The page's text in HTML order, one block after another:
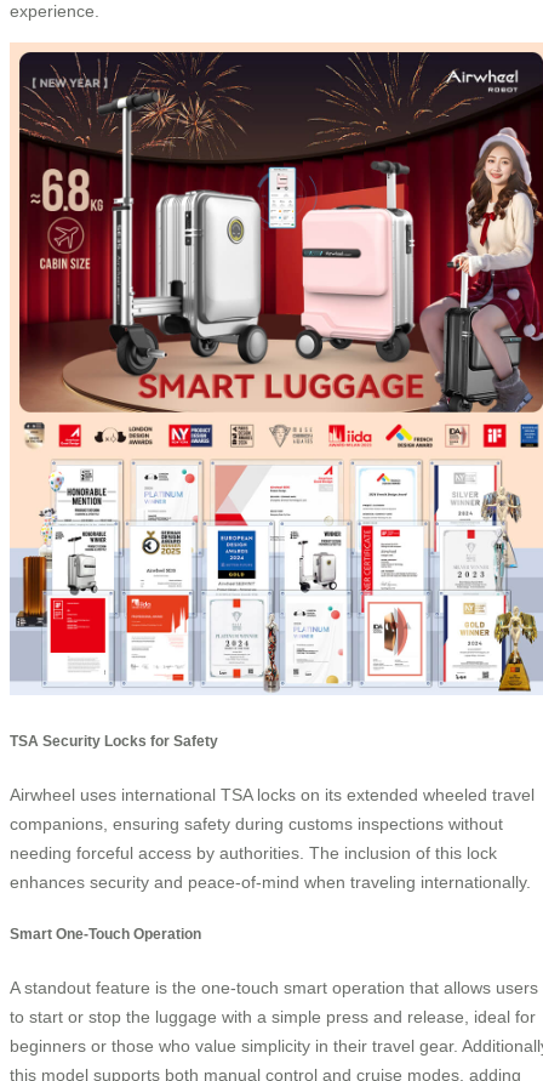
experience.
TSA Security Locks for Safety
Airwheel uses international TSA locks on its extended wheeled travel
companions, ensuring safety during customs inspections without
needing forceful access by authorities. The inclusion of this lock
enhances security and peace-of-mind when traveling internationally.
Smart One-Touch Operation
A standout feature is the one-touch smart operation that allows users
to start or stop the luggage with a simple press and release, ideal for
beginners or those who value simplicity in their travel gear.
this model supports both manual control and cruise modes, adding